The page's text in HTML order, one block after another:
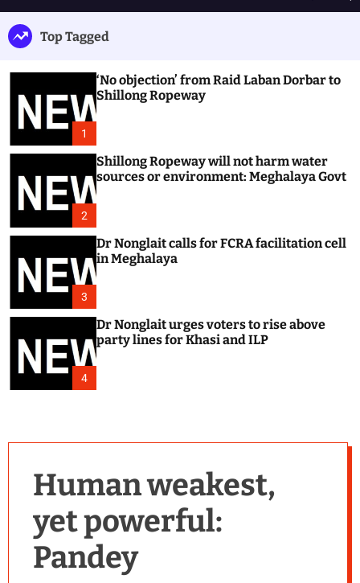
h
e e
Top Tagged
1
‘No objection’ from Raid Laban Dorbar to
Shillong Ropeway
2
Shillong Ropeway will not harm water
sources or environment: Meghalaya Govt
3
Dr Nonglait calls for FCRA facilitation cell
in Meghalaya
4
Dr Nonglait urges voters to rise above
party lines for Khasi and ILP
Human weakest,
yet powerful:
Pandey